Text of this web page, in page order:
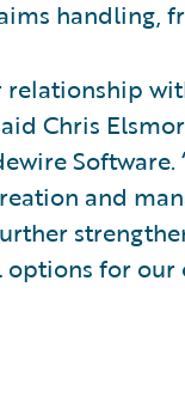
handling,
relationship
Chris
and
for our